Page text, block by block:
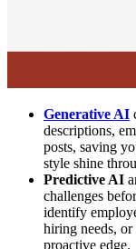
Generative AI
descriptions,
posts, saving
style shine
Predictive AI
challenges
identify
hiring needs, or
proactive edge.